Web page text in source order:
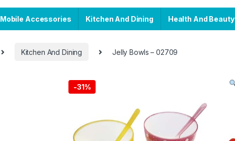
Mobile Accessories Kitchen And Dining Health And Beauty
Kitchen And Dining Jelly Bowls – 02709
-31%